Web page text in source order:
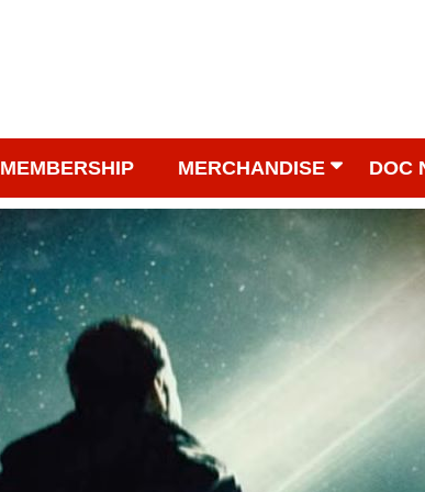
MEMBERSHIP MERCHANDISE DOC